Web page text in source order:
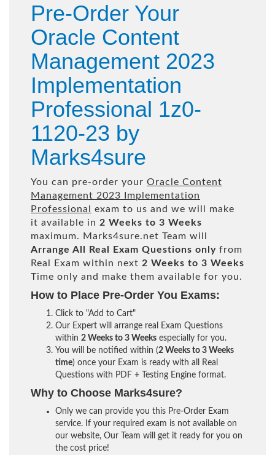
Pre-Order Your
Oracle Content
Management 2023
Implementation
Professional 1z0-
1120-23 by
Marks4sure
You can pre-order your Oracle Content
Management 2023 Implementation
Professional
exam to us and we will make
it available in 2 Weeks to 3 Weeks
maximum. Marks4sure.net Team will
Arrange All
Real Exam Questions only from
Real Exam within next 2 Weeks to 3 Weeks
Time only and make them available for you.
How to Place Pre-Order You Exams:
Click to "Add to Cart"
Our Expert will arrange real Exam Questions
within 2 Weeks to 3 Weeks especially for you.
You will be notified within (2 Weeks to 3 Weeks
time) once your Exam is ready with all Real
Questions with PDF + Testing Engine format.
Why to Choose Marks4sure?
Only we can provide you this Pre-Order Exam
service. If your required exam is not available on
our website, Our Team will get it ready for you on
the cost price!